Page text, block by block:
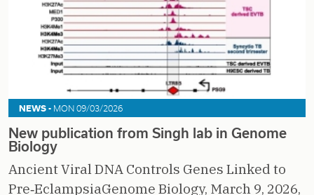
NEWS - MON 09/03/2026
New publication from Singh lab in Genome
Biology
Ancient Viral DNA Controls Genes Linked to
Pre‑EclampsiaGenome Biology, March 9, 2026,